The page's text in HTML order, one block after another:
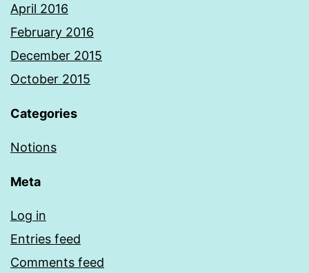
April 2016
February 2016
December 2015
October 2015
Categories
Notions
Meta
Log in
Entries feed
Comments feed